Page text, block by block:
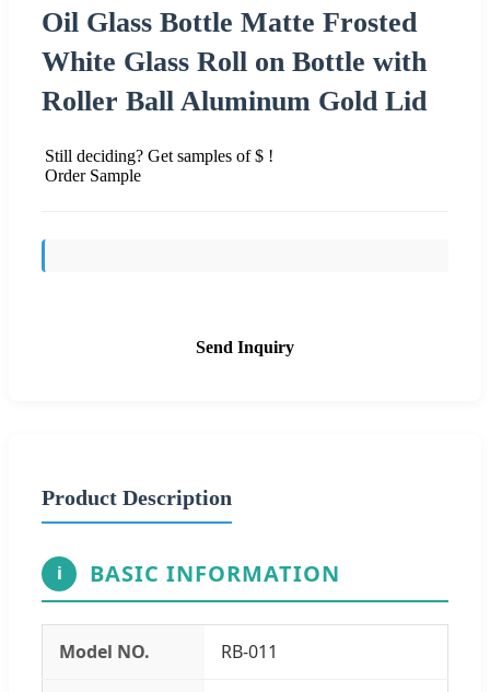
Oil Glass Bottle Matte Frosted
White Glass Roll on Bottle with
Roller Ball Aluminum Gold Lid
Still deciding? Get samples of $ !
Order Sample
Send Inquiry
Product Description
i BASIC INFORMATION
Model NO. RB-011